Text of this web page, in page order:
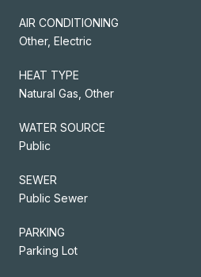
AIR CONDITIONING
Other, Electric
HEAT TYPE
Natural Gas, Other
WATER SOURCE
Public
SEWER
Public Sewer
PARKING
Parking Lot